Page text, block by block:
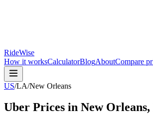
RideWise
How it worksCalculatorBlogAboutCompare
US/LA/New Orleans
Uber Prices in New Orleans,